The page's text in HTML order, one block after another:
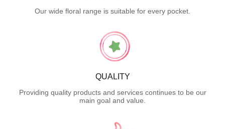
Our wide floral range is suitable for every pocket.
QUALITY
Providing quality products and services continues to be our
main goal and value.